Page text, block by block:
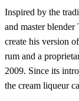
Inspired by the
and master
create his version
rum and a
2009. Since its
the cream liqueur